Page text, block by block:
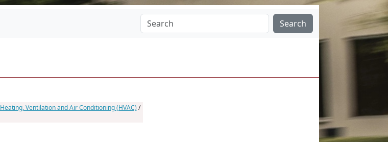
Search
Heating, Ventilation and Air Conditioning (HVAC) /